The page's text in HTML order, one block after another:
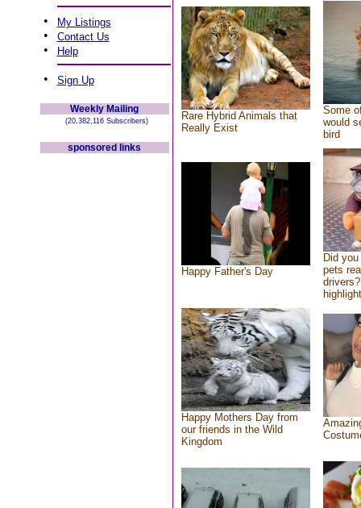
• My Listings
• Contact Us
• Help
• Sign Up
Weekly Mailing
(20,382,116 Subscribers)
sponsored links
Rare Hybrid Animals that
Really Exist
Some
would
bird
Happy Father's Day
Did
pets
Happy Mothers Day from
our friends in the Wild
Kingdom